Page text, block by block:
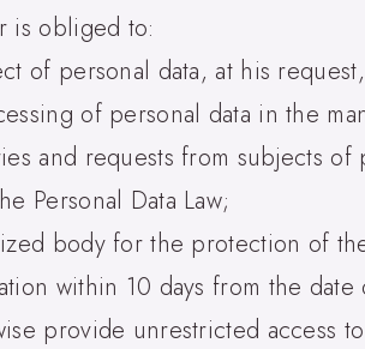
is obliged to:
of personal data, at his
of personal data in the
and requests from subjects
Personal Data Law;
body for the protection of
within 10 days from the
provide unrestricted access